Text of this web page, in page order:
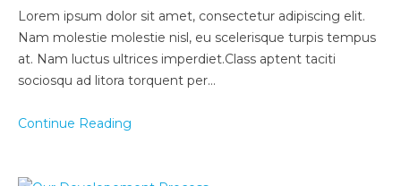
Lorem ipsum dolor sit amet, consectetur adipiscing elit.
Nam molestie molestie nisl, eu scelerisque turpis tempus
at. Nam luctus ultrices imperdiet.Class aptent taciti
sociosqu ad litora torquent per…
Continue Reading